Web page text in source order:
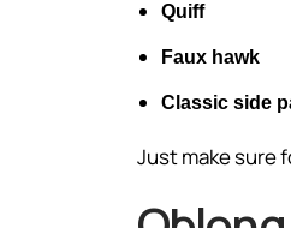
Quiff
Faux hawk
Classic side
Just make sure